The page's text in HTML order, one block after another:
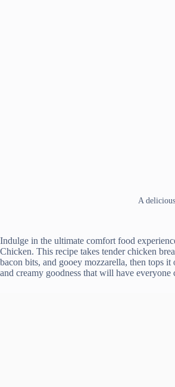
A
Indulge in the ultimate comfort food
Chicken. This recipe takes tender chicken
bacon bits, and gooey mozzarella, then tops
and creamy goodness that will have everyone